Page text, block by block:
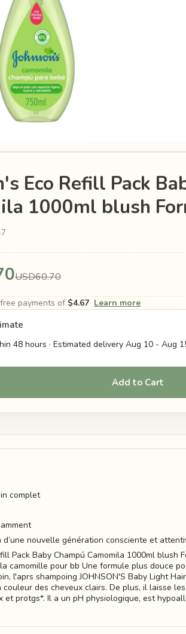
Eco Refill Pack
1000ml blush
USD60.70
payments of $4.67 Learn more
48 hours · Estimated delivery Aug 10 - Aug
Add to Cart
complet
nouvelle génération consciente et
Pack Baby Champú Camomila 1000ml blush
camomille pour bb Une formule plus douce
l'aprs shampoing JOHNSON'S Baby Light
couleur des cheveux clairs. De plus, il laisse
et protgs*. Il a un pH physiologique, est